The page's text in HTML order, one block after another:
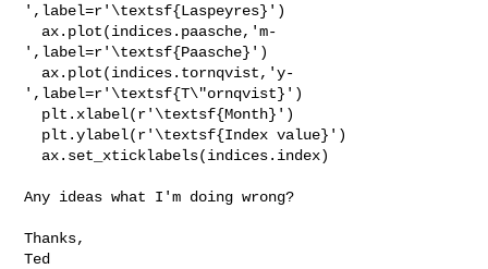
',label=r'\textsf{Laspeyres}')
',label=r'\textsf{Paasche}')
',label=r'\textsf{T\"ornqvist}')
Any ideas what I'm doing wrong?
Thanks,